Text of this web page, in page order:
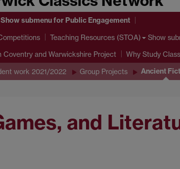
Show submenufor Public Engagement
Teaching Resources (STOA) Show
Coventry and Warwickshire Project Why Study
work 2021/2022 Group Projects Ancient
and